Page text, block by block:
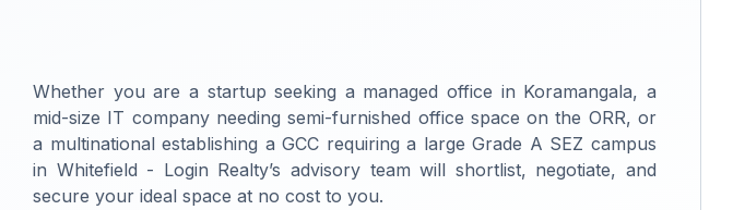
Whether you are a startup seeking a managed office in Koramangala, a
mid-size IT company needing semi-furnished office space on the ORR, or
a multinational establishing a GCC requiring a large Grade A SEZ campus
in Whitefield - Login Realty’s advisory team will shortlist, negotiate, and
secure your ideal space at no cost to you.